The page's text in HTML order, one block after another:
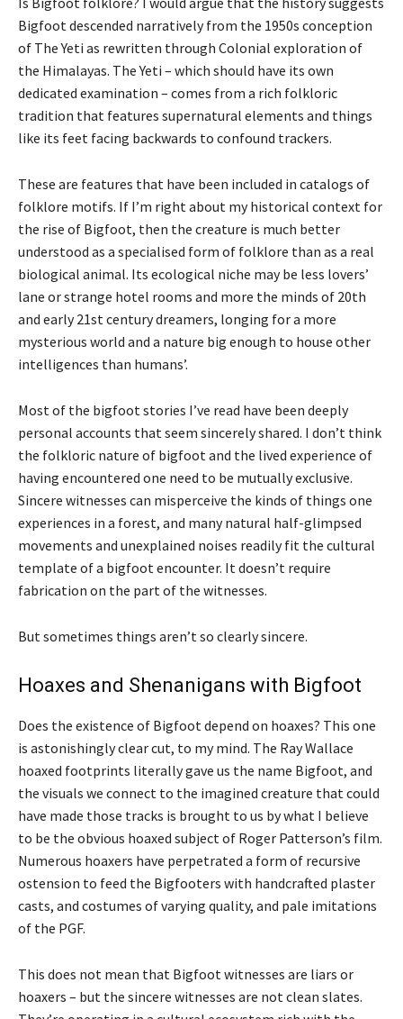
Bigfoot descended narratively from the 1950s conception
of The Yeti as rewritten through Colonial exploration of
the Himalayas. The Yeti – which should have its own
dedicated examination – comes from a rich folkloric
tradition that features supernatural elements and things
like its feet facing backwards to confound trackers.
These are features that have been included in catalogs of
folklore motifs. If I’m right about my historical context for
the rise of Bigfoot, then the creature is much better
understood as a specialised form of folklore than as a real
biological animal. Its ecological niche may be less lovers’
lane or strange hotel rooms and more the minds of 20th
and early 21st century dreamers, longing for a more
mysterious world and a nature big enough to house other
intelligences than humans’.
Most of the bigfoot stories I’ve read have been deeply
personal accounts that seem sincerely shared. I don’t think
the folkloric nature of bigfoot and the lived experience of
having encountered one need to be mutually exclusive.
Sincere witnesses can misperceive the kinds of things one
experiences in a forest, and many natural half-glimpsed
movements and unexplained noises readily fit the cultural
template of a bigfoot encounter. It doesn’t require
fabrication on the part of the witnesses.
But sometimes things aren’t so clearly sincere.
Hoaxes and Shenanigans with Bigfoot
Does the existence of Bigfoot depend on hoaxes? This one
is astonishingly clear cut, to my mind. The Ray Wallace
hoaxed footprints literally gave us the name Bigfoot, and
the visuals we connect to the imagined creature that could
have made those tracks is brought to us by what I believe
to be the obvious hoaxed subject of Roger Patterson’s film.
Numerous hoaxers have perpetrated a form of recursive
ostension to feed the Bigfooters with handcrafted plaster
casts, and costumes of varying quality, and pale imitations
of the PGF.
This does not mean that Bigfoot witnesses are liars or
hoaxers – but the sincere witnesses are not clean slates.